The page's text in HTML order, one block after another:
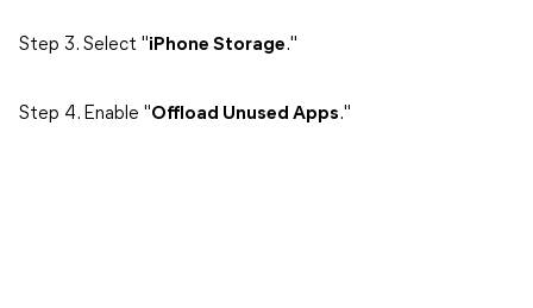
Step 3. Select "iPhone Storage."
Step 4. Enable "Offload Unused Apps."